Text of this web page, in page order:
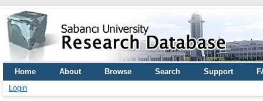
Home About Browse Search Support
Login